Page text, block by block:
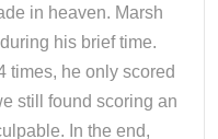
in heaven. Marsh
his brief time.
times, he only scored
still found scoring an
In the end,